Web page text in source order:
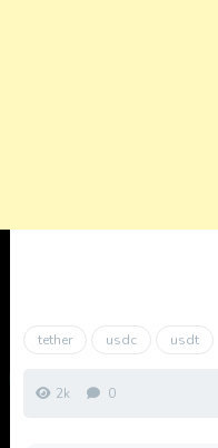
tether usdc usdt
2k 0